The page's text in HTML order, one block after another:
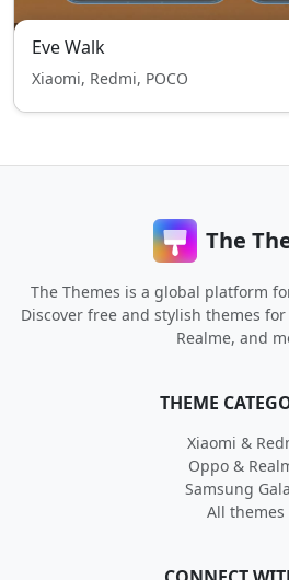
Eve Walk
Xiaomi, Redmi, POCO
The
The Themes is a global platform
Discover free and stylish themes
Realme, and
THEME
Xiaomi &
Oppo &
Samsung
All themes